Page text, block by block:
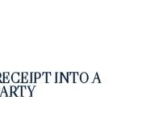
INTO A